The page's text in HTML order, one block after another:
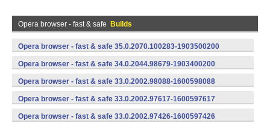
Opera browser - fast & safe Builds
Opera browser - fast & safe 35.0.2070.100283-1903500200
(armeabi-v7a) (Android)
Opera browser - fast & safe 34.0.2044.98679-1903400200
(armeabi-v7a) (Android)
Opera browser - fast & safe 33.0.2002.98088-1600598088
(armeabi-v7a) (Android)
Opera browser - fast & safe 33.0.2002.97617-1600597617
(armeabi-v7a) (Android)
Opera browser - fast & safe 33.0.2002.97426-1600597426